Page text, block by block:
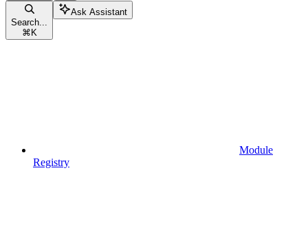
Search...
⌘ K
Ask Assistant
Module
Registry